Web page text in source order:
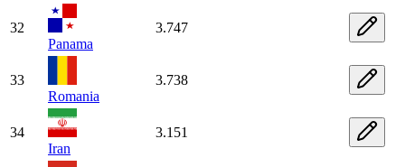
32
Panama
3.747
33
Romania
3.738
34
Iran
3.151